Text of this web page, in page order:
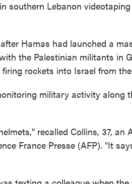
southern Lebanon
Hamas had launched a
the Palestinian militants in
rockets into Israel from
military activity along
recalled Collins, 37, an
France Presse (AFP). "It